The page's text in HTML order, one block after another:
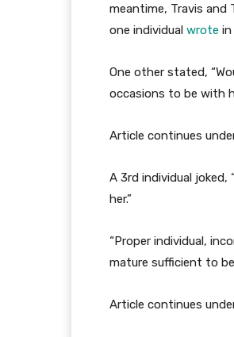
meantime, Travis and
one individual wrote in
One other stated,
occasions to be with
Article continues
A 3rd individual
her.”
“Proper individual,
mature sufficient to
Article continues